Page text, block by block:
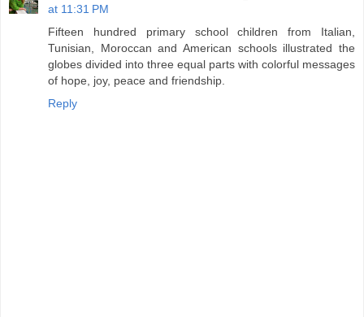
at 11:31 PM
Fifteen hundred primary school children from Italian,
Tunisian, Moroccan and American schools illustrated the
globes divided into three equal parts with colorful messages
of hope, joy, peace and friendship.
Reply